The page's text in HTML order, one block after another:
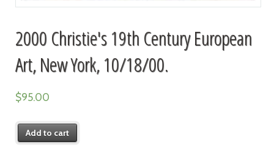
2000 Christie's 19th Century European
Art, New York, 10/18/00.
$95.00
Add to cart